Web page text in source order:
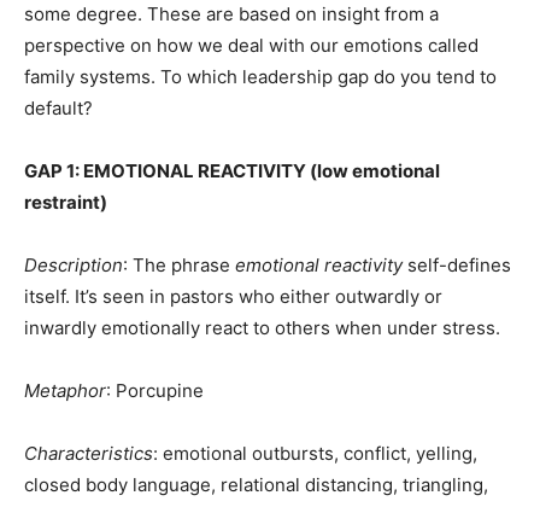
some degree. These are based on insight from a
perspective on how we deal with our emotions called
family systems. To which leadership gap do you tend to
default?
GAP 1: EMOTIONAL REACTIVITY (low emotional
restraint)
Description: The phrase emotional reactivityself-defines
itself. It’s seen in pastors who either outwardly or
inwardly emotionally react to others when under stress.
Metaphor: Porcupine
Characteristics: emotional outbursts, conflict, yelling,
closed body language, relational distancing, triangling,